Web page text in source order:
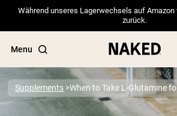
Während unseres Lagerwechsels auf Amazon
zurück.
Menu
Supplements When to Take L-Glutamine